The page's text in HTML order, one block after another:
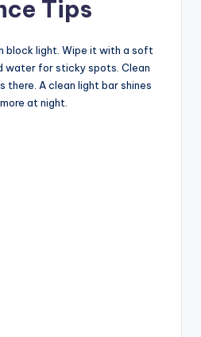
Tips
block light. Wipe it with a soft
water for sticky spots. Clean
there. A clean light bar shines
at night.